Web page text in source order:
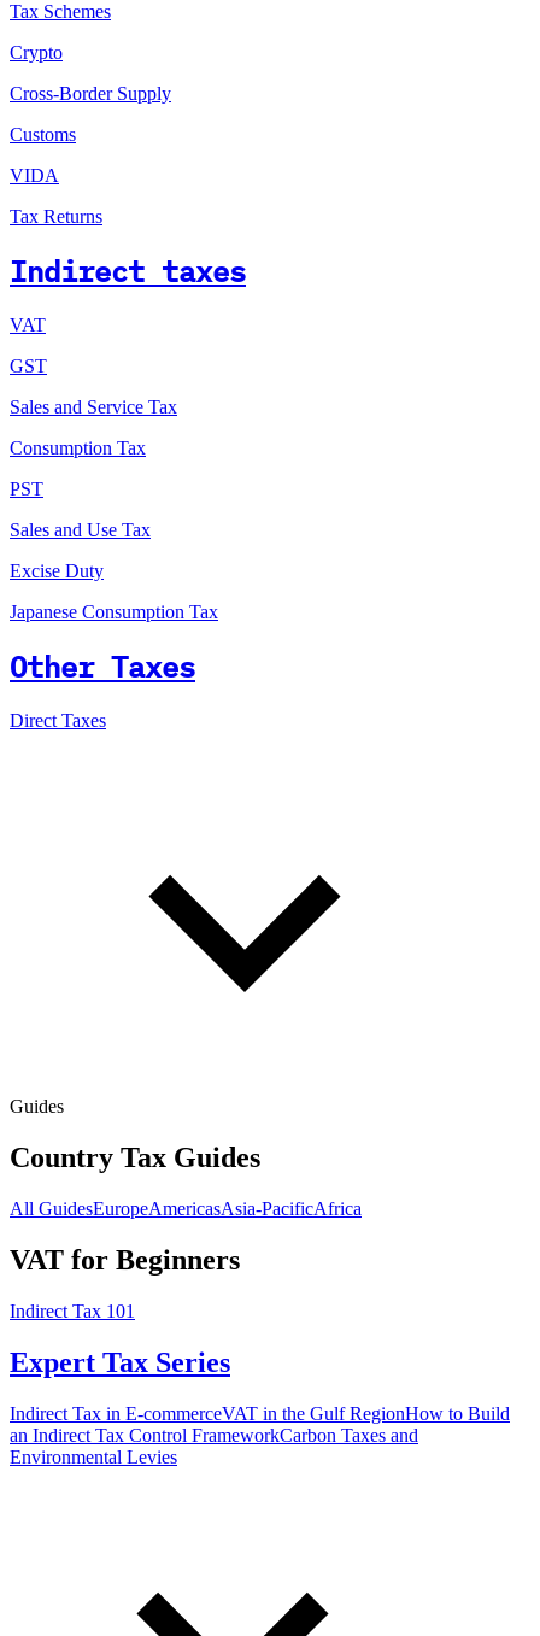
Tax Schemes
Crypto
Cross-Border Supply
Customs
VIDA
Tax Returns
Indirect taxes
VAT
GST
Sales and Service Tax
Consumption Tax
PST
Sales and Use Tax
Excise Duty
Japanese Consumption Tax
Other Taxes
Direct Taxes
Guides
Country Tax Guides
All GuidesEuropeAmericasAsia-PacificAfrica
VAT for Beginners
Indirect Tax 101
Expert Tax Series
Indirect Tax in E-commerceVAT in the Gulf RegionHow to Build
an Indirect Tax Control FrameworkCarbon Taxes and
Environmental Levies